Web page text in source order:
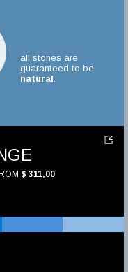
all stones are
guaranteed to be
natural
$ 311,00